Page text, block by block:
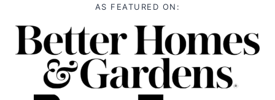
AS FEATURED ON: